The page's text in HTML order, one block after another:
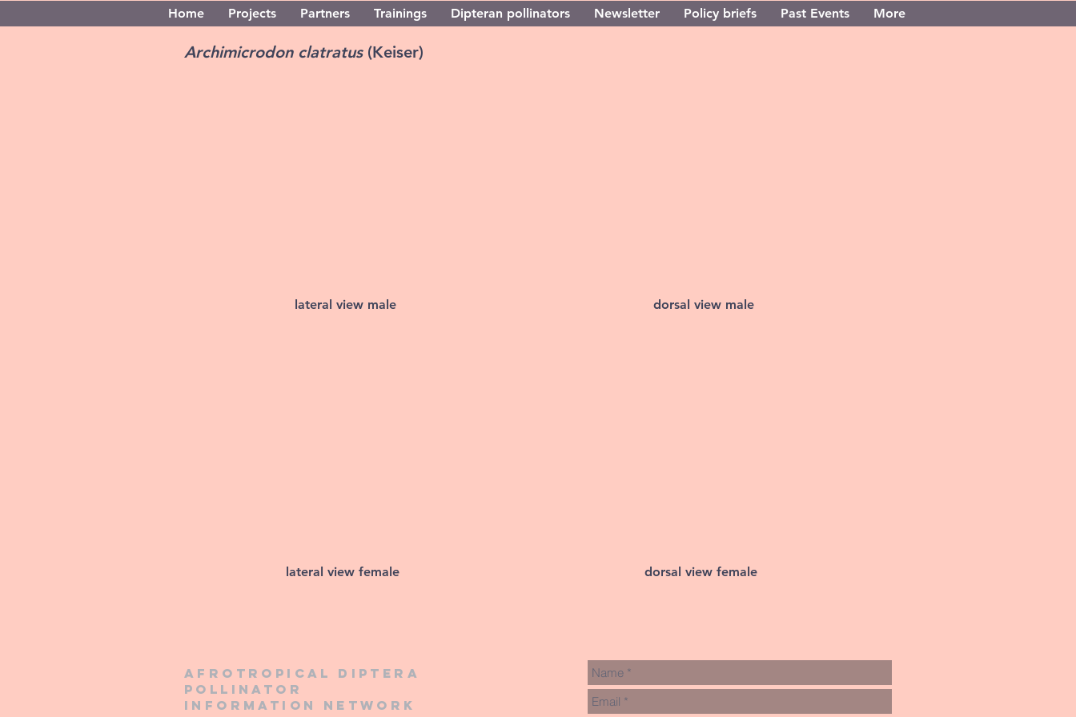
Home Projects Partners Trainings Dipteran pollinators Newsletter Policy briefs Past Events More
Archimicrodon clatratus (Keiser)
lateral view male dorsal view male
lateral view female dorsal view female
Afrotropical diptera
pollinator
information network